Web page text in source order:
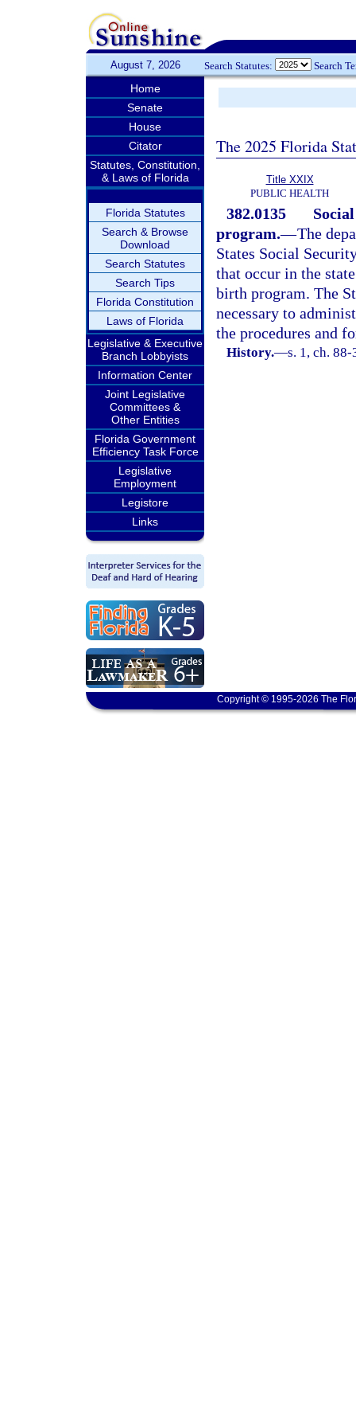
August 7, 2026 Search Statutes: Search
Home
Senate
House
Citator
Statutes, Constitution,
& Laws of Florida
Florida Statutes
Search & Browse
Download
Search Statutes
Search Tips
Florida Constitution
Laws of Florida
Legislative & Executive
Branch Lobbyists
Information Center
Joint Legislative
Committees &
Other Entities
Florida Government
Efficiency Task Force
Legislative
Employment
Legistore
Links
The 2025 Florida
Title XXIX
PUBLIC HEALTH
382.0135
program.—The
States Social
that occur in the
birth program. The
necessary to
the procedures and
History.—s. 1, ch.
Copyright © 1995-2026 The